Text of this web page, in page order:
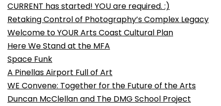
CURRENT has started! YOU are required. :)
Retaking Control of Photography’s Complex Legacy
Welcome to YOUR Arts Coast Cultural Plan
Here We Stand at the MFA
Space Funk
A Pinellas Airport Full of Art
WE Convene: Together for the Future of the Arts
Duncan McClellan and The DMG School Project